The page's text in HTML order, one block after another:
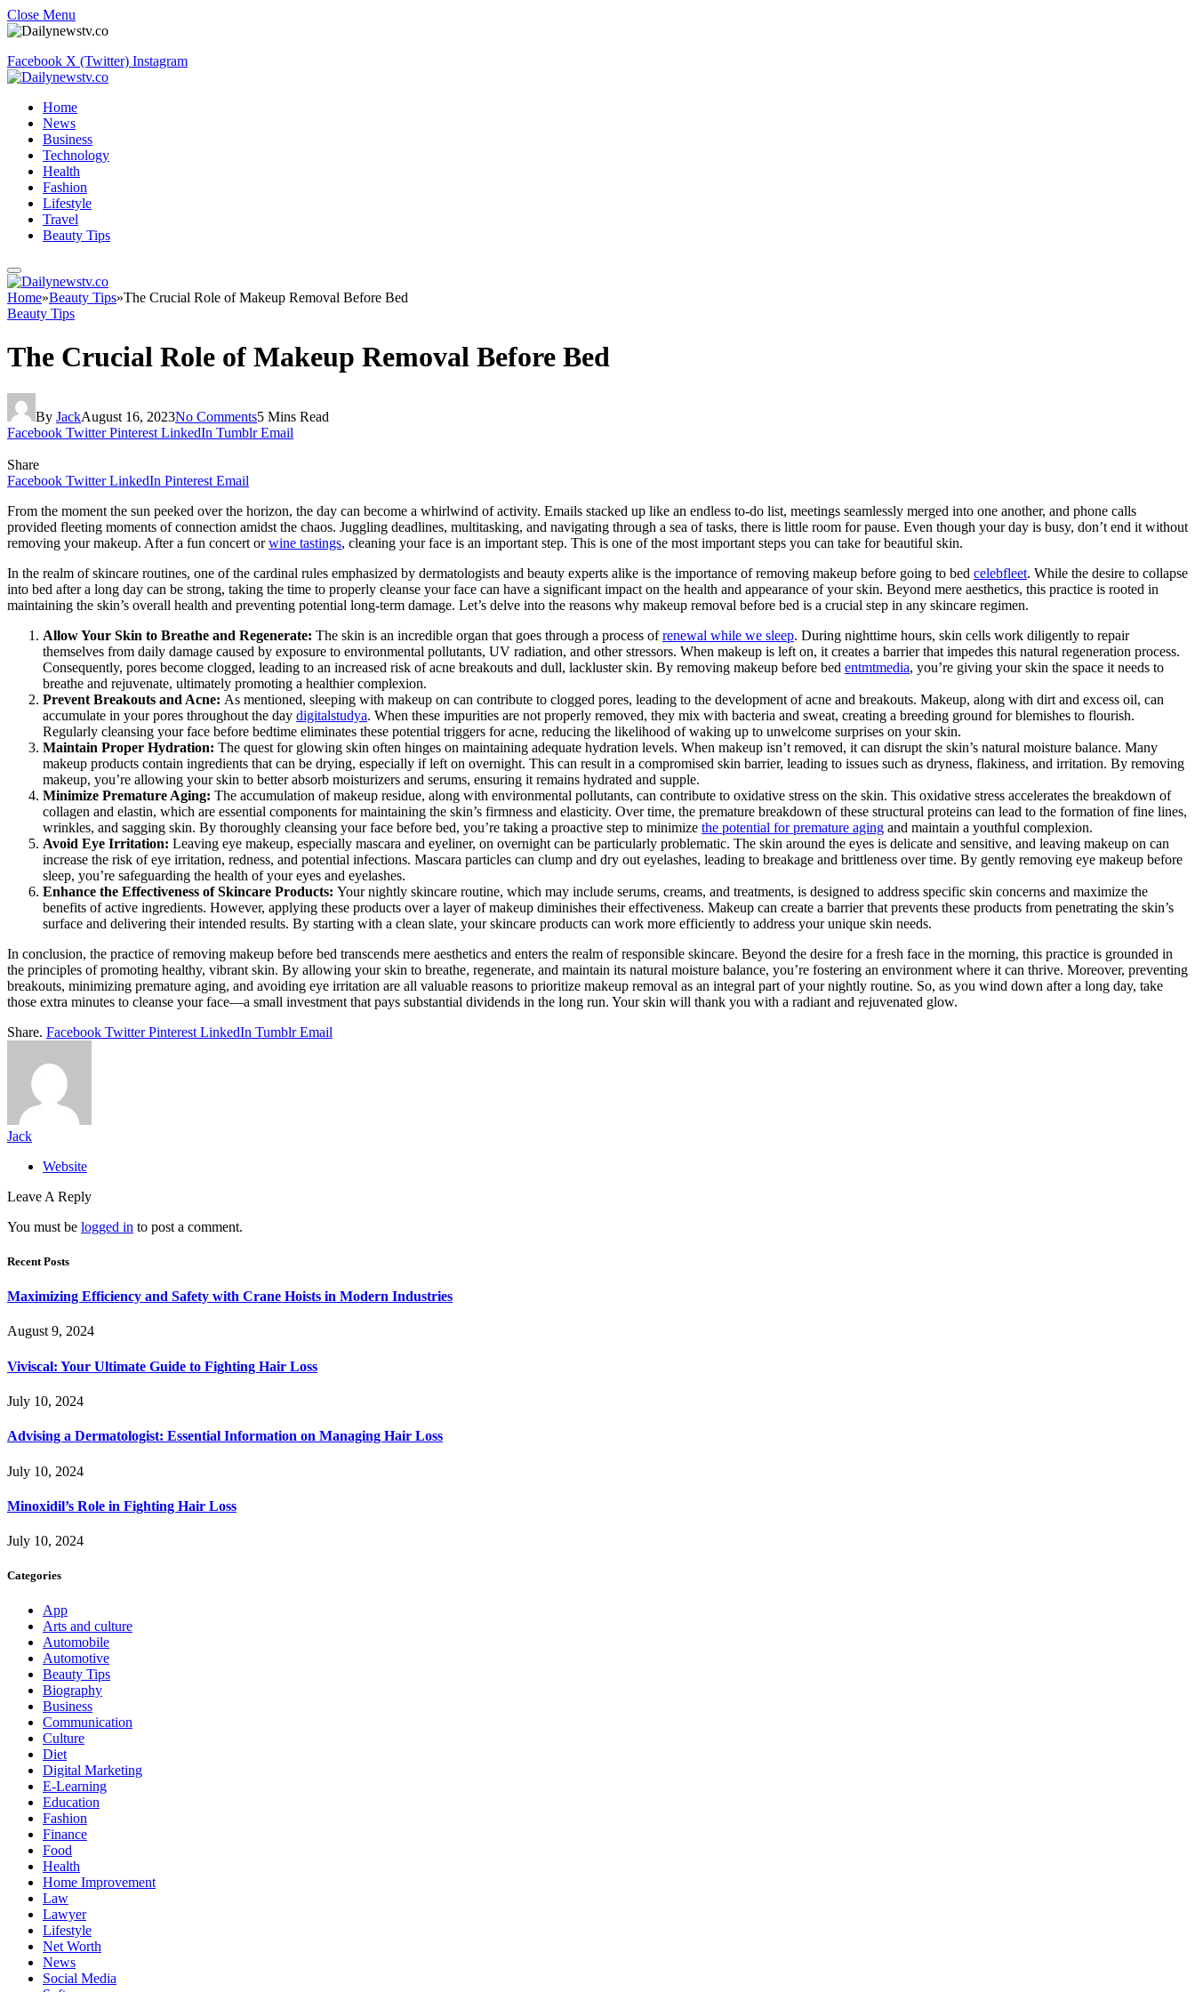
Close Menu
Facebook X (Twitter) Instagram
Home
News
Business
Technology
Health
Fashion
Lifestyle
Travel
Beauty Tips
Home»Beauty Tips»The Crucial Role of Makeup Removal Before Bed
Beauty Tips
The Crucial Role of Makeup Removal Before Bed
By JackAugust 16, 2023No Comments5 Mins Read
Facebook Twitter Pinterest LinkedIn Tumblr Email
Share
Facebook Twitter LinkedIn Pinterest Email
From the moment the sun peeked over the horizon, the day can become a whirlwind of activity. Emails stacked up like an endless to-do list, meetings seamlessly merged into one another, and phone calls
provided fleeting moments of connection amidst the chaos. Juggling deadlines, multitasking, and navigating through a sea of tasks, there is little room for pause. Even though your day is busy, don’t end it without
removing your makeup. After a fun concert orwine tastings, cleaning your face is an important step. This is one of the most important steps you can take for beautiful skin.
In the realm of skincare routines, one of the cardinal rules emphasized by dermatologists and beauty experts alike is the importance of removing makeup before going to bed celebfleet. While the desire to collapse
into bed after a long day can be strong, taking the time to properly cleanse your face can have a significant impact on the health and appearance of your skin. Beyond mere aesthetics, this practice is rooted in
maintaining the skin’s overall health and preventing potential long-term damage. Let’s delve into the reasons why makeup removal before bed is a crucial step in any skincare regimen.
Allow Your Skin to Breathe and Regenerate: The skin is an incredible organ that goes through a process ofrenewal while we sleep. During nighttime hours, skin cells work diligently to repair
themselves from daily damage caused by exposure to environmental pollutants, UV radiation, and other stressors. When makeup is left on, it creates a barrier that impedes this natural regeneration process.
Consequently, pores become clogged, leading to an increased risk of acne breakouts and dull, lackluster skin. By removing makeup before bed entmtmedia, you’re giving your skin the space it needs to
breathe and rejuvenate, ultimately promoting a healthier complexion.
Prevent Breakouts and Acne: As mentioned, sleeping with makeup on can contribute to clogged pores, leading to the development of acne and breakouts. Makeup, along with dirt and excess oil, can
accumulate in your pores throughout the day digitalstudya. When these impurities are not properly removed, they mix with bacteria and sweat, creating a breeding ground for blemishes to flourish.
Regularly cleansing your face before bedtime eliminates these potential triggers for acne, reducing the likelihood of waking up to unwelcome surprises on your skin.
Maintain Proper Hydration: The quest for glowing skin often hinges on maintaining adequate hydration levels. When makeup isn’t removed, it can disrupt the skin’s natural moisture balance. Many
makeup products contain ingredients that can be drying, especially if left on overnight. This can result in a compromised skin barrier, leading to issues such as dryness, flakiness, and irritation. By removing
makeup, you’re allowing your skin to better absorb moisturizers and serums, ensuring it remains hydrated and supple.
Minimize Premature Aging: The accumulation of makeup residue, along with environmental pollutants, can contribute to oxidative stress on the skin. This oxidative stress accelerates the breakdown of
collagen and elastin, which are essential components for maintaining the skin’s firmness and elasticity. Over time, the premature breakdown of these structural proteins can lead to the formation of fine lines,
wrinkles, and sagging skin. By thoroughly cleansing your face before bed, you’re taking a proactive step to minimize the potential for premature aging and maintain a youthful complexion.
Avoid Eye Irritation: Leaving eye makeup, especially mascara and eyeliner, on overnight can be particularly problematic. The skin around the eyes is delicate and sensitive, and leaving makeup on can
increase the risk of eye irritation, redness, and potential infections. Mascara particles can clump and dry out eyelashes, leading to breakage and brittleness over time. By gently removing eye makeup before
sleep, you’re safeguarding the health of your eyes and eyelashes.
Enhance the Effectiveness of Skincare Products: Your nightly skincare routine, which may include serums, creams, and treatments, is designed to address specific skin concerns and maximize the
benefits of active ingredients. However, applying these products over a layer of makeup diminishes their effectiveness. Makeup can create a barrier that prevents these products from penetrating the skin’s
surface and delivering their intended results. By starting with a clean slate, your skincare products can work more efficiently to address your unique skin needs.
In conclusion, the practice of removing makeup before bed transcends mere aesthetics and enters the realm of responsible skincare. Beyond the desire for a fresh face in the morning, this practice is grounded in
the principles of promoting healthy, vibrant skin. By allowing your skin to breathe, regenerate, and maintain its natural moisture balance, you’re fostering an environment where it can thrive. Moreover, preventing
breakouts, minimizing premature aging, and avoiding eye irritation are all valuable reasons to prioritize makeup removal as an integral part of your nightly routine. So, as you wind down after a long day, take
those extra minutes to cleanse your face—a small investment that pays substantial dividends in the long run. Your skin will thank you with a radiant and rejuvenated glow.
Share. Facebook Twitter Pinterest LinkedIn Tumblr Email
Jack
Website
Leave A Reply
You must be logged in to post a comment.
Recent Posts
Maximizing Efficiency and Safety with Crane Hoists in Modern Industries
August 9, 2024
Viviscal: Your Ultimate Guide to Fighting Hair Loss
July 10, 2024
Advising a Dermatologist: Essential Information on Managing Hair Loss
July 10, 2024
Minoxidil’s Role in Fighting Hair Loss
July 10, 2024
Categories
App
Arts and culture
Automobile
Automotive
Beauty Tips
Biography
Business
Communication
Culture
Diet
Digital Marketing
E-Learning
Education
Fashion
Finance
Food
Health
Home Improvement
Law
Lawyer
Lifestyle
Net Worth
News
Social Media